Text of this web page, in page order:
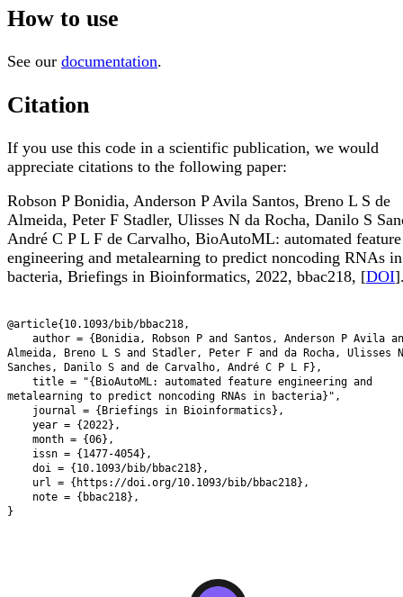
How to use
See our documentation.
Citation
If you use this code in a scientific publication, we would
appreciate citations to the following paper:
Robson P Bonidia, Anderson P Avila Santos, Breno L S de
Almeida, Peter F Stadler, Ulisses N da Rocha, Danilo S
André C P L F de Carvalho, BioAutoML: automated feature
engineering and metalearning to predict noncoding RNAs in
bacteria, Briefings in Bioinformatics, 2022, bbac218, [DOI
@article{10.1093/bib/bbac218,
Almeida, Breno L S and Stadler, Peter F and da Rocha, Ulisses
Sanches, Danilo S and de Carvalho, André C P L F},
metalearning to predict noncoding RNAs in bacteria}",
}